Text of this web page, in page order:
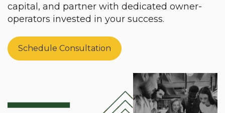
capital, and partner with dedicated owner-
operators invested in your success.
Schedule Consultation